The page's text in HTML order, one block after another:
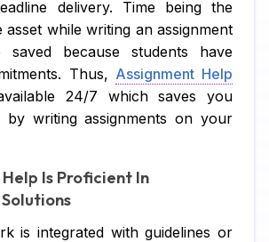
delivery. Time being the
asset while writing an assignment
because students have
Thus, Assignment Help
24/7 which saves you
by writing assignments on your
Is Proficient In
is integrated with guidelines or